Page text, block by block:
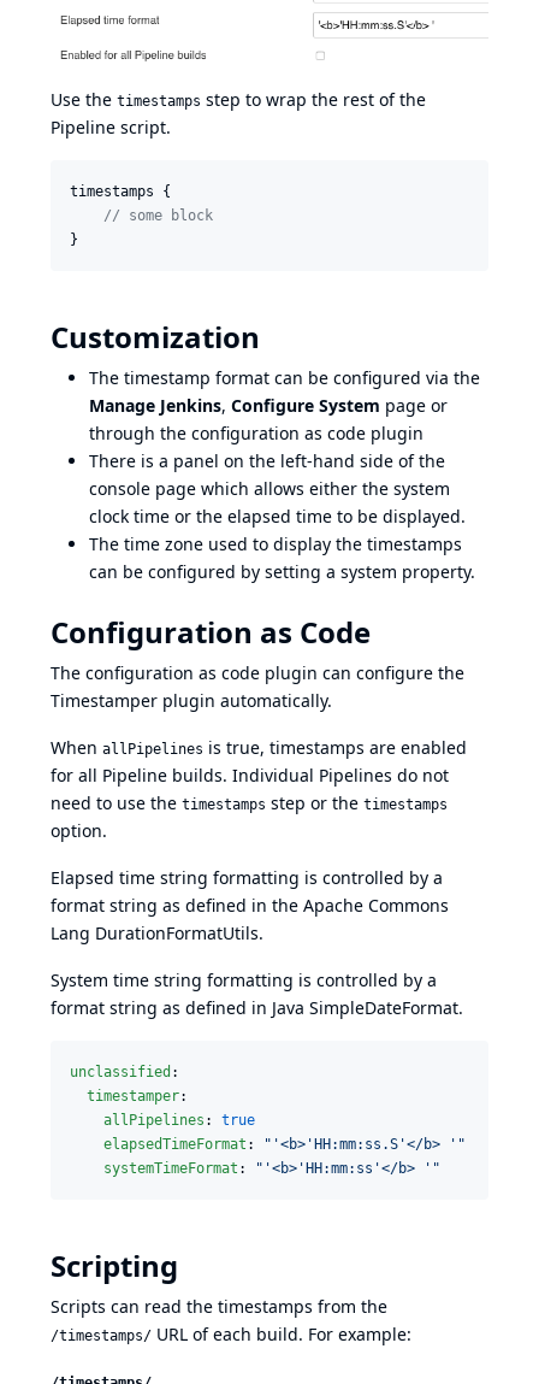
Use the timestamps step to wrap the rest of the
Pipeline script.
timestamps {
// some block
}
Customization
The timestamp format can be configured via the
Manage Jenkins, Configure System page or
through the configuration as code plugin
There is a panel on the left-hand side of the
console page which allows either the system
clock time or the elapsed time to be displayed.
The time zone used to display the timestamps
can be configured by setting a system property.
Configuration as Code
The configuration as code plugin can configure the
Timestamper plugin automatically.
When allPipelines is true, timestamps are enabled
for all Pipeline builds. Individual Pipelines do not
need to use the timestamps step or the timestamps
option.
Elapsed time string formatting is controlled by a
format string as defined in the Apache Commons
Lang DurationFormatUtils.
System time string formatting is controlled by a
format string as defined in Java SimpleDateFormat.
unclassified :
timestamper:
allPipelines : true
elapsedTimeFormat : " '<b>'HH:mm:ss.S'</b> ' "
systemTimeFormat : " '<b>'HH:mm:ss'</b> ' "
Scripting
Scripts can read the timestamps from the
/timestamps/ URL of each build. For example: